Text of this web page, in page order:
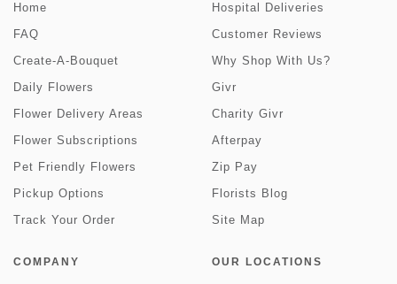
Home
FAQ
Create-A-Bouquet
Daily Flowers
Flower Delivery Areas
Flower Subscriptions
Pet Friendly Flowers
Pickup Options
Track Your Order
Hospital Deliveries
Customer Reviews
Why Shop With Us?
Givr
Charity Givr
Afterpay
Zip Pay
Florists Blog
Site Map
COMPANY OUR LOCATIONS